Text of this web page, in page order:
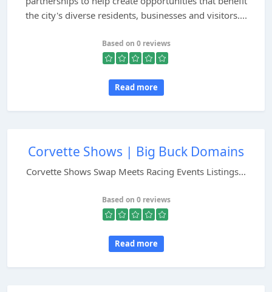
the city's diverse residents, businesses and visitors....
Based on 0 reviews
Read more
Corvette Shows | Big Buck Domains
Corvette Shows Swap Meets Racing Events Listings...
Based on 0 reviews
Read more